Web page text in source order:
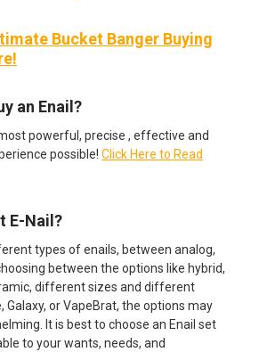
Bucket Banger Buying
an Enail?
powerful, precise , effective and
possible! Click Here to Read
E-Nail?
types of enails, between analog,
between the options like hybrid,
different sizes and different
Galaxy, or VapeBrat, the options may
It is best to choose an Enail set
to your wants, needs, and